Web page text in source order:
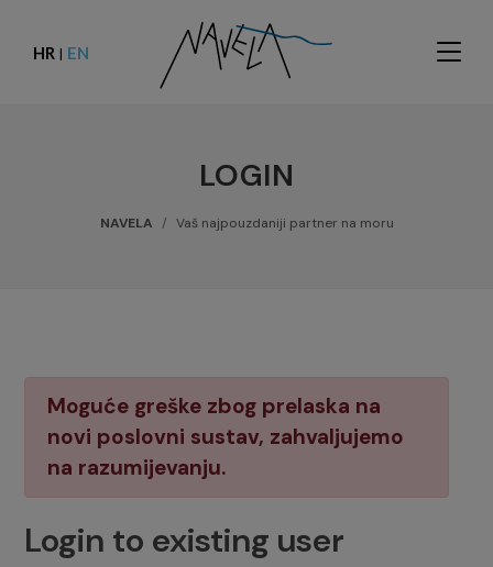
HR | EN
LOGIN
NAVELA Vaš najpouzdaniji partner na moru
Moguće greške zbog prelaska na
novi poslovni sustav, zahvaljujemo
na razumijevanju.
Login to existing user